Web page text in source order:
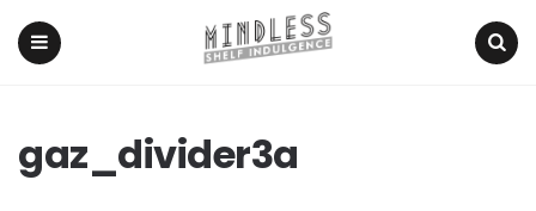
gaz_divider3a